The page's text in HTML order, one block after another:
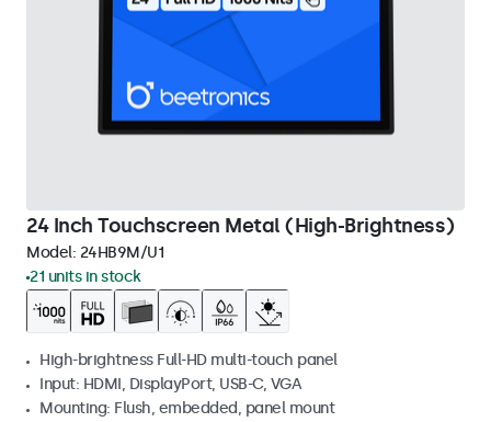
24 Inch Touchscreen Metal (High-Brightness)
Model: 24HB9M/U1
21 units in stock
High-brightness Full-HD multi-touch panel
Input: HDMI, DisplayPort, USB-C, VGA
Mounting: Flush, embedded, panel mount